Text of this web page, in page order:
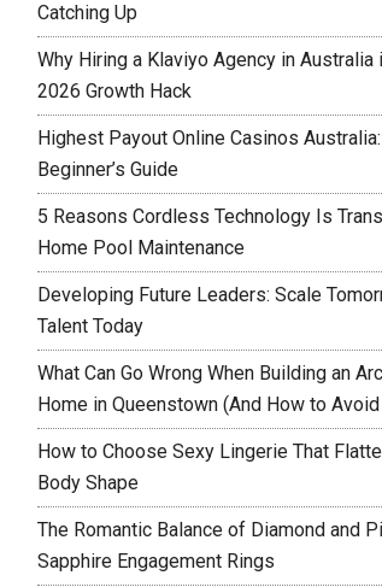
Catching Up
Why Hiring a Klaviyo Agency in Australia
2026 Growth Hack
Highest Payout Online Casinos Australia:
Beginner’s Guide
5 Reasons Cordless Technology Is
Home Pool Maintenance
Developing Future Leaders: Scale
Talent Today
What Can Go Wrong When Building an
Home in Queenstown (And How to
How to Choose Sexy Lingerie That
Body Shape
The Romantic Balance of Diamond and
Sapphire Engagement Rings